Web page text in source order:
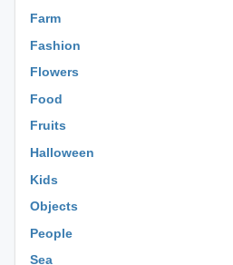
Farm
Fashion
Flowers
Food
Fruits
Halloween
Kids
Objects
People
Sea